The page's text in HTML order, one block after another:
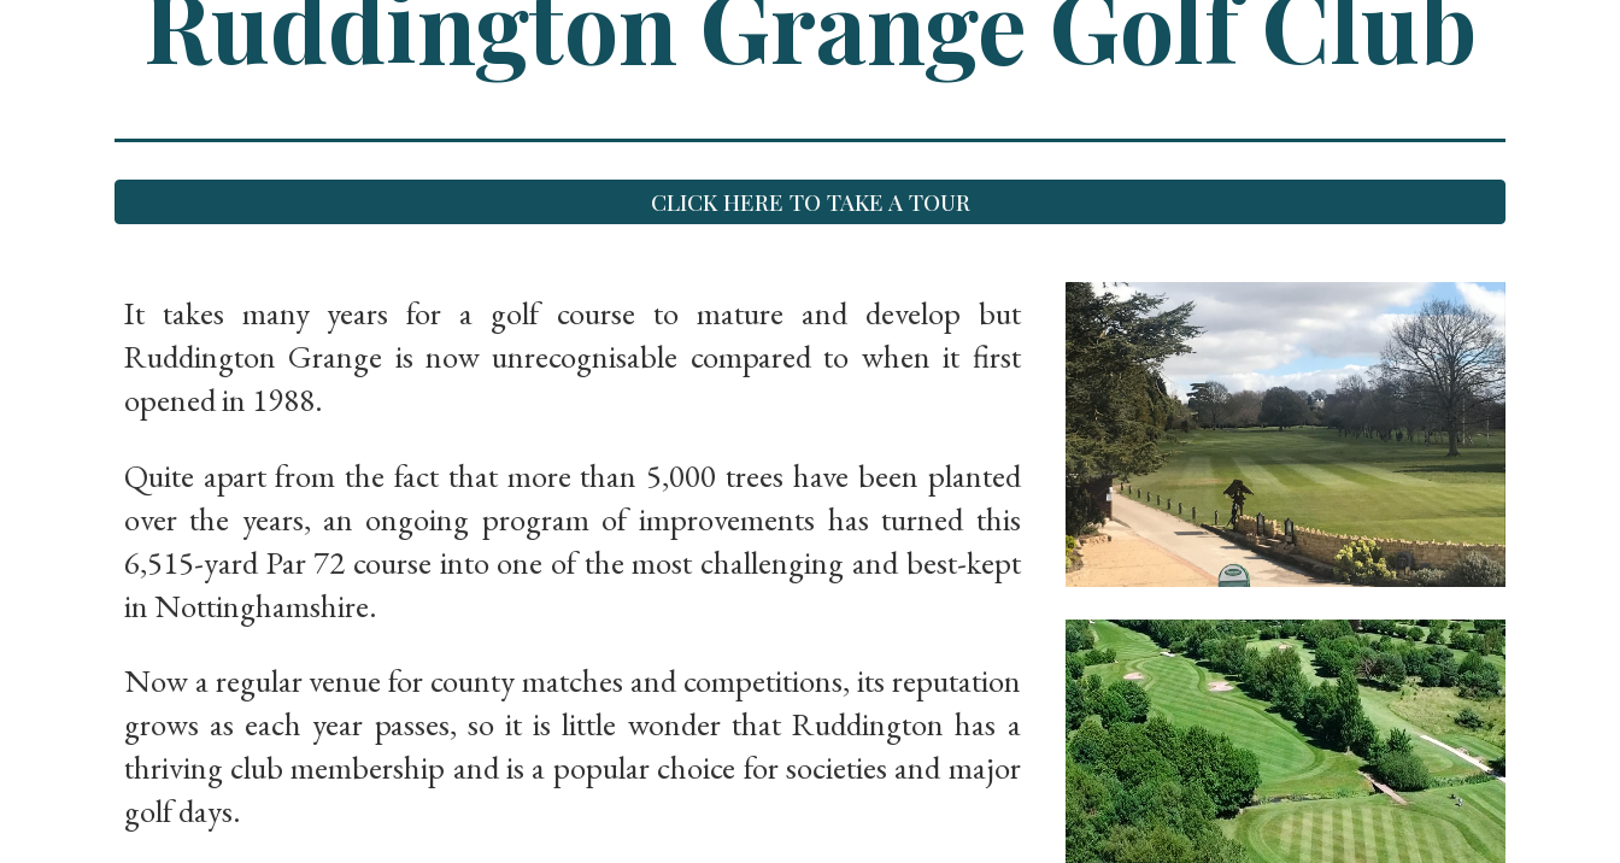
CLICK HERE TO TAKE A TOUR
It takes many years for a golf course to mature and develop but
Ruddington Grange is now unrecognisable compared to when it first
opened in 1988.
Quite apart from the fact that more than 5,000 trees have been planted
over the years, an ongoing program of improvements has turned this
6,515-yard Par 72 course into one of the most challenging and best-kept
in Nottinghamshire.
Now a regular venue for county matches and competitions, its reputation
grows as each year passes, so it is little wonder that Ruddington has a
thriving club membership and is a popular choice for societies and major
golf days.